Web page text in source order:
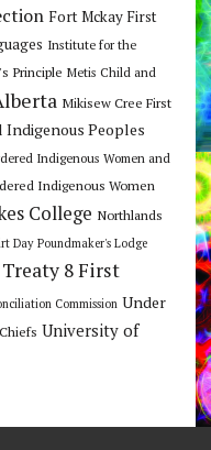
Fort Mckay First
Institute for the
Principle Metis Child and
Mikisew Cree First
Peoples
Indigenous Women and
Indigenous Women
College Northlands
Day Poundmaker's Lodge
Treaty 8 First
Commission Under
University of